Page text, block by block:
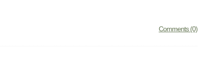
Comments (0)